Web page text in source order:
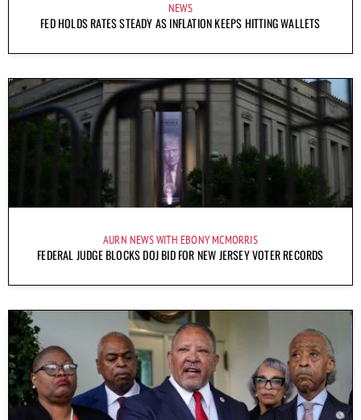
NEWS
FED HOLDS RATES STEADY AS INFLATION KEEPS HITTING WALLETS
AURN NEWS WITH EBONY MCMORRIS
FEDERAL JUDGE BLOCKS DOJ BID FOR NEW JERSEY VOTER RECORDS